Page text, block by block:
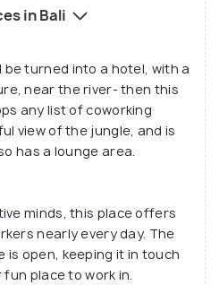
in Bali
turned into a hotel, with a
near the river- then this
any list of coworking
view of the jungle, and is
has a lounge area.
minds, this place offers
nearly every day. The
open, keeping it in touch
place to work in.